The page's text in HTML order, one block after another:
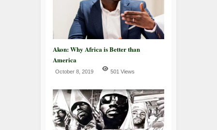
Akon: Why Africa is Better than
America
October 8, 2019 501 Views